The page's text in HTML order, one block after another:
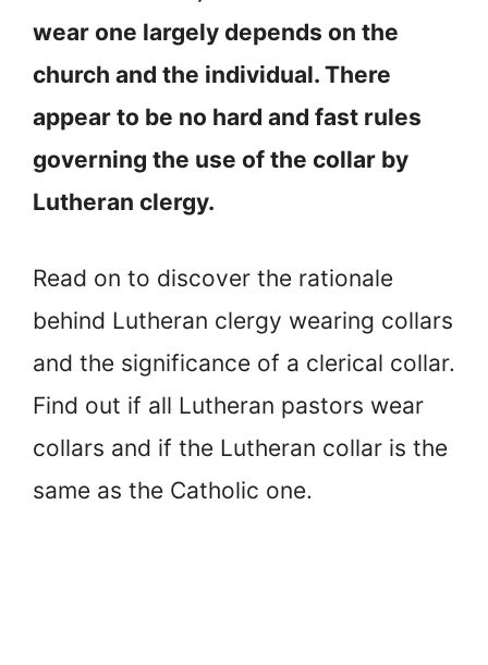
wear one largely depends on the
church and the individual. There
appear to be no hard and fast rules
governing the use of the collar by
Lutheran clergy.
Read on to discover the rationale
behind Lutheran clergy wearing collars
and the significance of a clerical collar.
Find out if all Lutheran pastors wear
collars and if the Lutheran collar is the
same as the Catholic one.